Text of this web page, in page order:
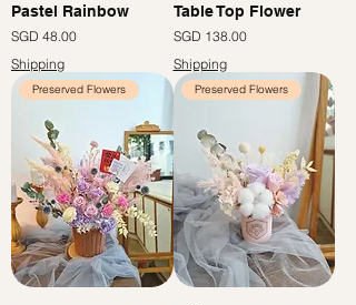
Pastel Rainbow
Price
SGD 48.00
Shipping
Table Top Flower
Price
SGD 138.00
Shipping
Preserved Flowers Preserved Flowers